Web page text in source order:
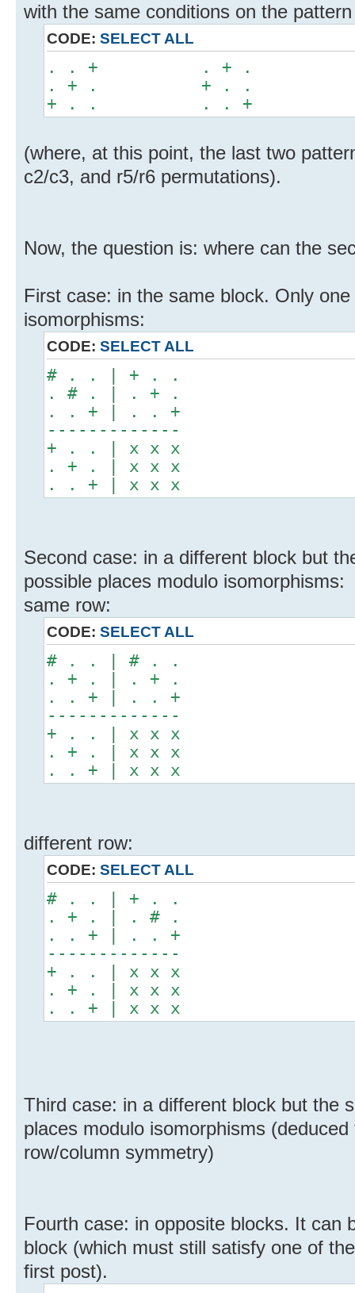
with the same conditions on the
CODE: SELECT ALL
. . + . + . +
. + . + . . .
+ . . . . + .
(where, at this point, the last two
c2/c3, and r5/r6 permutations).
Now, the question is: where can the
First case: in the same block. Only
isomorphisms:
CODE: SELECT ALL
# . . | + . .
. # . | . + .
. . + | . . +
-------------
+ . . | x x x
. + . | x x x
. . + | x x x
Second case: in a different block but
possible places modulo isomorphisms:
same row:
CODE: SELECT ALL
# . . | # . .
. + . | . + .
. . + | . . +
-------------
+ . . | x x x
. + . | x x x
. . + | x x x
different row:
CODE: SELECT ALL
# . . | + . .
. + . | . # .
. . + | . . +
-------------
+ . . | x x x
. + . | x x x
. . + | x x x
Third case: in a different block but the
places modulo isomorphisms
row/column symmetry)
Fourth case: in opposite blocks. It can
block (which must still satisfy one of
first post).